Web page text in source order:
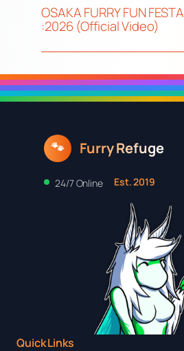
OSAKA FURRY FUN FESTA
:2026 (Official Video)
🐾 Furry Refuge
24/7 Online Est. 2019
Quick Links